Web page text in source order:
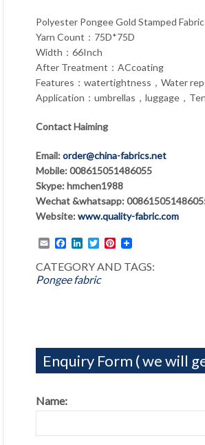
Polyester Pongee Gold Stamped Fabric
Yarn Count：75D*75D
Width：66Inch
After Treatment：ACcoating
Features：watertightness，Water
Application：umbrellas，luggage，
Contact Haiming
Email:order@china-fabrics.net
Mobile: 008615051486055
Skype: hmchen1988
Wechat &whatsapp:
Website:www.quality-fabric.com
EmailFacebook
LinkedIn
TwitterPinterest
CATEGORY AND TAGS:
Pongee fabric
Enquiry Form ( we will
Name: